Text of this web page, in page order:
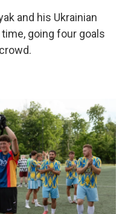
and his Ukrainian
going four goals